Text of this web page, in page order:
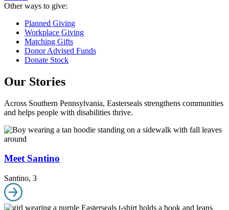
Other ways to give:
Planned Giving
Workplace Giving
Matching Gifts
Donor Advised Funds
Donate Stock
Our Stories
Across Southern Pennsylvania, Easterseals strengthens communities
and helps people with disabilities thrive.
Meet Santino
Santino, 3